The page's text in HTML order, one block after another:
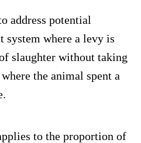
address potential
system where a levy is
slaughter without taking
the animal spent a
to the proportion of